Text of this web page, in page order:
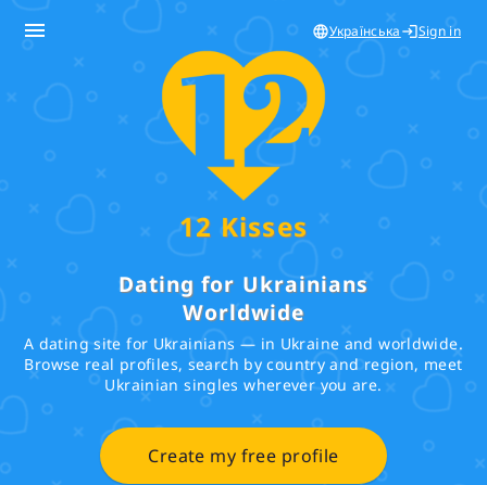
12 Kisses
Dating for Ukrainians
Worldwide
A dating site for Ukrainians — in Ukraine and worldwide.
Browse real profiles, search by country and region, meet
Ukrainian singles wherever you are.
Create my free profile
menu languageУкраїнськаloginSign in